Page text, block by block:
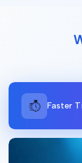
Faster